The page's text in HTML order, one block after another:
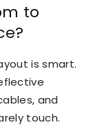
to
is smart.
and
touch.